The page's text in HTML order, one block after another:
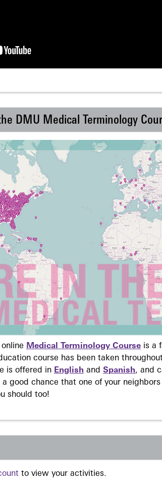
DMU Medical Terminology
online Medical Terminology Course is a
course has been taken
is offered in English and Spanish, and
good chance that one of your
should too!
to view your activities.